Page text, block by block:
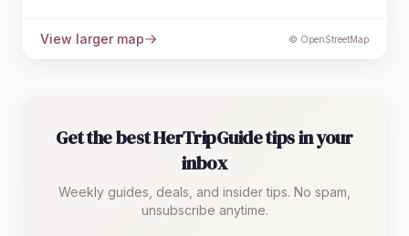
View larger map © OpenStreetMap
Get the best HerTripGuide tips in your
inbox
Weekly guides, deals, and insider tips. No spam,
unsubscribe anytime.